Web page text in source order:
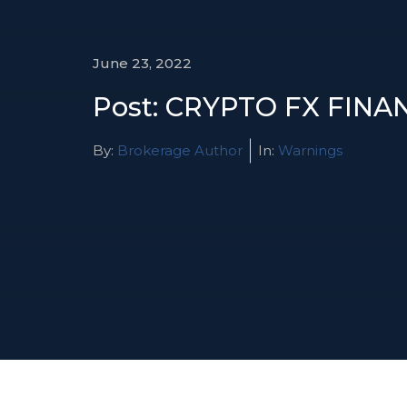
June 23, 2022
Post: CRYPTO FX
By: Brokerage Author In: Warnings